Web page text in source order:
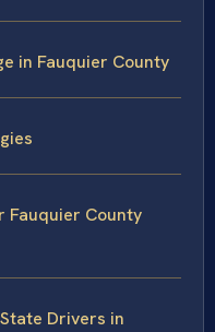
in Fauquier County
Fauquier County
Drivers in